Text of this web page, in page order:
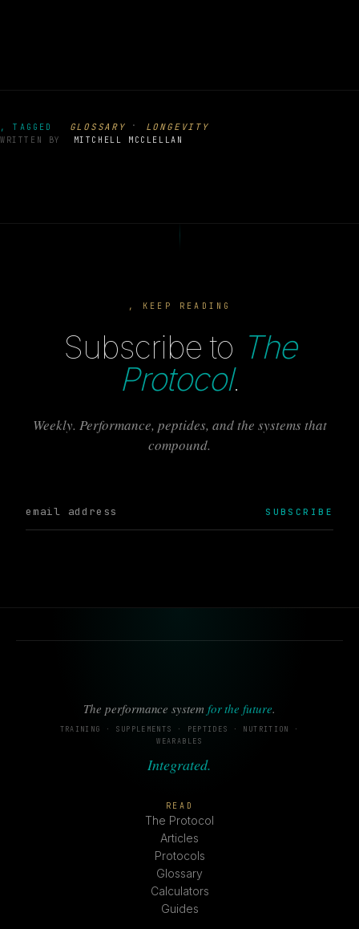
, TAGGED GLOSSARY · LONGEVITY
WRITTEN BY MITCHELL MCCLELLAN
, KEEP READING
Subscribe to The
Protocol.
Weekly. Performance, peptides, and the systems that
compound.
SUBSCRIBE
The performance system for the future.
TRAINING · SUPPLEMENTS · PEPTIDES · NUTRITION ·
WEARABLES
Integrated.
READ
The Protocol
Articles
Protocols
Glossary
Calculators
Guides